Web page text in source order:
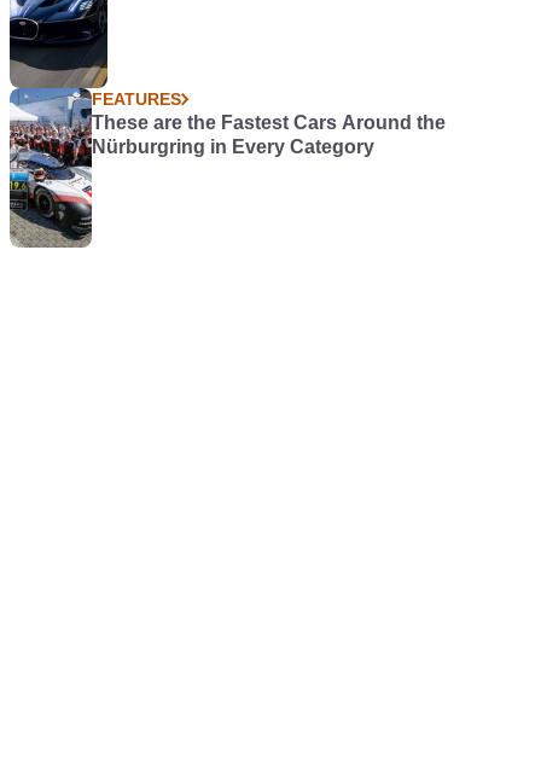
FEATURES
These are the Fastest Cars Around the
Nürburgring in Every Category